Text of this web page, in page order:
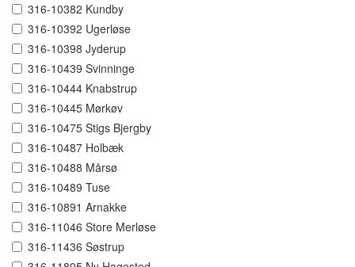
316-10382 Kundby
316-10392 Ugerløse
316-10398 Jyderup
316-10439 Svinninge
316-10444 Knabstrup
316-10445 Mørkøv
316-10475 Stigs Bjergby
316-10487 Holbæk
316-10488 Mårsø
316-10489 Tuse
316-10891 Arnakke
316-11046 Store Merløse
316-11436 Søstrup